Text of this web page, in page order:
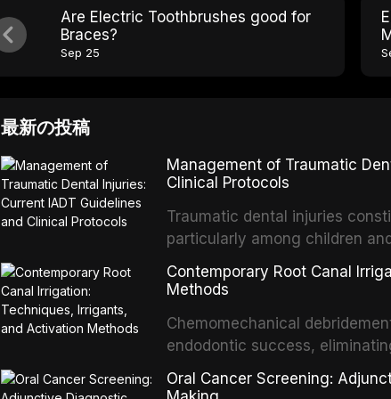
Are Electric Toothbrushes good for
Braces?
Sep 25
最新の投稿
Management of Traumatic
Clinical Protocols
Traumatic dental injuries
particularly among children
International Association of
article synthesizes the current
fractures, luxation injuries,
emergency management
regimens, and factors
Contemporary Root Canal
Methods
Chemomechanical
endodontic success,
This article reviews
Oral Cancer Screening: